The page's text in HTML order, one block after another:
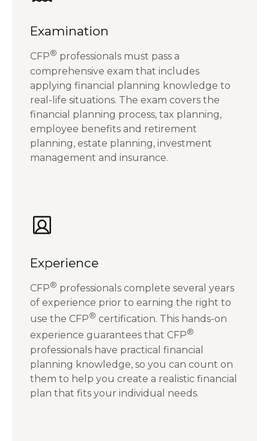
Examination
CFP® professionals must pass a
comprehensive exam that includes
applying financial planning knowledge to
real-life situations. The exam covers the
financial planning process, tax planning,
employee benefits and retirement
planning, estate planning, investment
management and insurance.
Experience
CFP® professionals complete several years
of experience prior to earning the right to
use the CFP® certification. This hands-on
experience guarantees that CFP®
professionals have practical financial
planning knowledge, so you can count on
them to help you create a realistic financial
plan that fits your individual needs.